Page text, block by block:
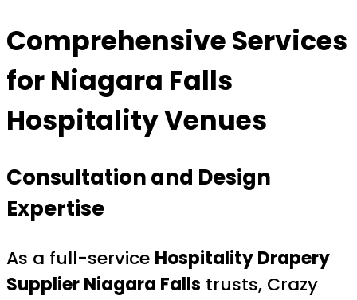
Comprehensive Services
for Niagara Falls
Hospitality Venues
Consultation and Design
Expertise
As a full-service Hospitality Drapery
Supplier Niagara Falls trusts, Crazy